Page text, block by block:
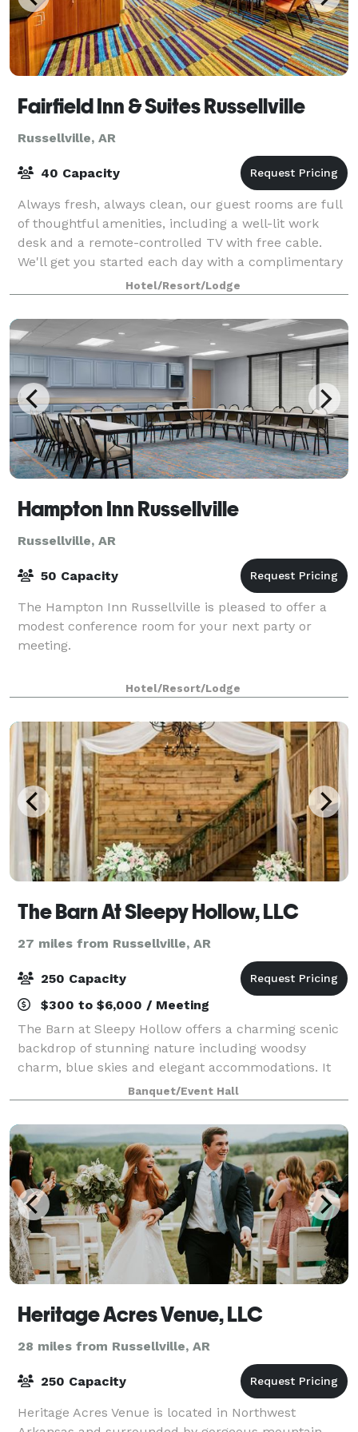
Fairfield Inn & Suites Russellville
Russellville, AR
40 Capacity
Always fresh, always clean, our guest rooms are full
of thoughtful amenities, including a well-lit work
desk and a remote-controlled TV with free cable.
We'll get you started each day with a complimentary
continental breakfast that includes
Hotel/Resort/Lodge
Hampton Inn Russellville
Russellville, AR
50 Capacity
The Hampton Inn Russellville is pleased to offer a
modest conference room for your next party or
meeting.
Hotel/Resort/Lodge
The Barn At Sleepy Hollow, LLC
27 miles from Russellville, AR
250 Capacity
$300 to $6,000 / Meeting
The Barn at Sleepy Hollow offers a charming scenic
backdrop of stunning nature including woodsy
charm, blue skies and elegant accommodations. It
gives us great joy to know that our little slice of
heaven will forever be a part of your love
Banquet/Event Hall
Heritage Acres Venue, LLC
28 miles from Russellville, AR
250 Capacity
Heritage Acres Venue is located in Northwest